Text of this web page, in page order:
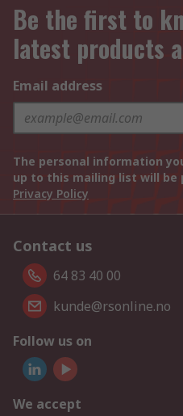
Be the first to
latest products
Email address
The personal information
up to this mailing list will be
Privacy Policy
Contact us
64 83 40 00
kunde@rsonline.no
Follow us on
We accept